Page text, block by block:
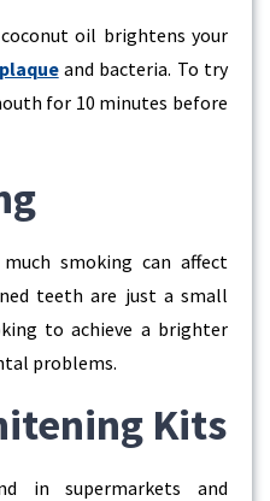
oil brightens your
plaqueand bacteria. To try
for 10 minutes before
smoking can affect
teeth are just a small
to achieve a brighter
problems.
Kits
in supermarkets and